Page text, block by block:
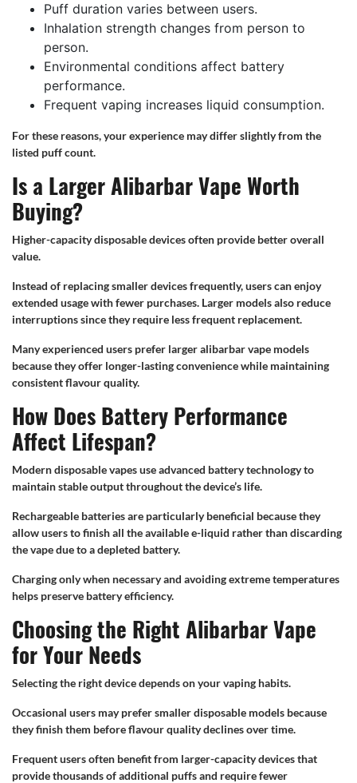
Puff duration varies between users.
Inhalation strength changes from person to
person.
Environmental conditions affect battery
performance.
Frequent vaping increases liquid consumption.
For these reasons, your experience may differ slightly from the
listed puff count.
Is a Larger Alibarbar Vape Worth
Buying?
Higher-capacity disposable devices often provide better overall
value.
Instead of replacing smaller devices frequently, users can enjoy
extended usage with fewer purchases. Larger models also reduce
interruptions since they require less frequent replacement.
Many experienced users prefer larger alibarbar vape models
because they offer longer-lasting convenience while maintaining
consistent flavour quality.
How Does Battery Performance
Affect Lifespan?
Modern disposable vapes use advanced battery technology to
maintain stable output throughout the device’s life.
Rechargeable batteries are particularly beneficial because they
allow users to finish all the available e-liquid rather than discarding
the vape due to a depleted battery.
Charging only when necessary and avoiding extreme temperatures
helps preserve battery efficiency.
Choosing the Right Alibarbar Vape
for Your Needs
Selecting the right device depends on your vaping habits.
Occasional users may prefer smaller disposable models because
they finish them before flavour quality declines over time.
Frequent users often benefit from larger-capacity devices that
provide thousands of additional puffs and require fewer